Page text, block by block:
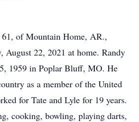
of Mountain Home, AR.,
August 22, 2021 at home. Randy
1959 in Poplar Bluff, MO. He
as a member of the United
for Tate and Lyle for 19 years.
cooking, bowling, playing darts,